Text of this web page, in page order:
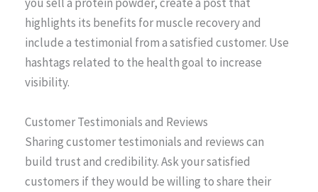
you sell a protein powder, create a post that
highlights its benefits for muscle recovery and
include a testimonial from a satisfied customer. Use
hashtags related to the health goal to increase
visibility.
Customer Testimonials and Reviews
Sharing customer testimonials and reviews can
build trust and credibility. Ask your satisfied
customers if they would be willing to share their